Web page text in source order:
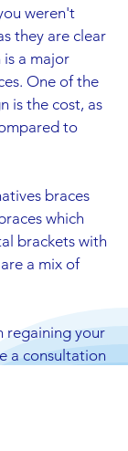
weren't
they are clear
is a major
One of the
is the cost, as
to
braces
which
brackets with
a mix of
regaining your
a consultation